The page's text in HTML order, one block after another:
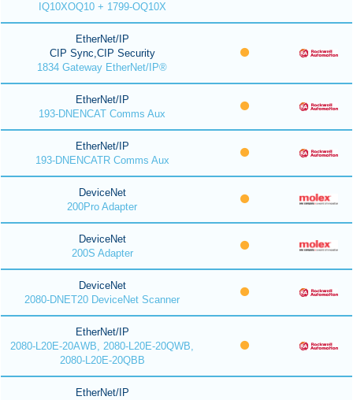
IQ10XOQ10 + 1799-OQ10X
EtherNet/IP
CIP Sync,CIP Security
1834 Gateway EtherNet/IP®
EtherNet/IP
193-DNENCAT Comms Aux
EtherNet/IP
193-DNENCATR Comms Aux
DeviceNet
200Pro Adapter
DeviceNet
200S Adapter
DeviceNet
2080-DNET20 DeviceNet Scanner
EtherNet/IP
2080-L20E-20AWB, 2080-L20E-20QWB,
2080-L20E-20QBB
EtherNet/IP